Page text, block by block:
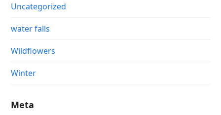
Uncategorized
water falls
Wildflowers
Winter
Meta